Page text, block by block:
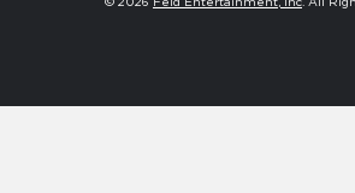
© 2026 Feld Entertainment, Inc. All